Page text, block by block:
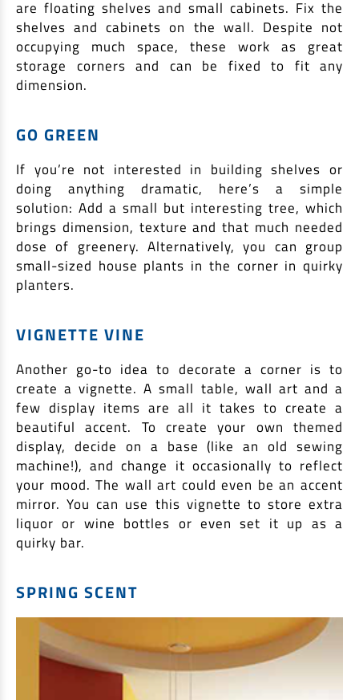
are floating shelves and small cabinets. Fix the
shelves and cabinets on the wall. Despite not
occupying much space, these work as great
storage corners and can be fixed to fit any
dimension.
GO GREEN
If you’re not interested in building shelves or
doing anything dramatic, here’s a simple
solution: Add a small but interesting tree, which
brings dimension, texture and that much needed
dose of greenery. Alternatively, you can group
small-sized house plants in the corner in quirky
planters.
VIGNETTE VINE
Another go-to idea to decorate a corner is to
create a vignette. A small table, wall art and a
few display items are all it takes to create a
beautiful accent. To create your own themed
display, decide on a base (like an old sewing
machine!), and change it occasionally to reflect
your mood. The wall art could even be an accent
mirror. You can use this vignette to store extra
liquor or wine bottles or even set it up as a
quirky bar.
SPRING SCENT